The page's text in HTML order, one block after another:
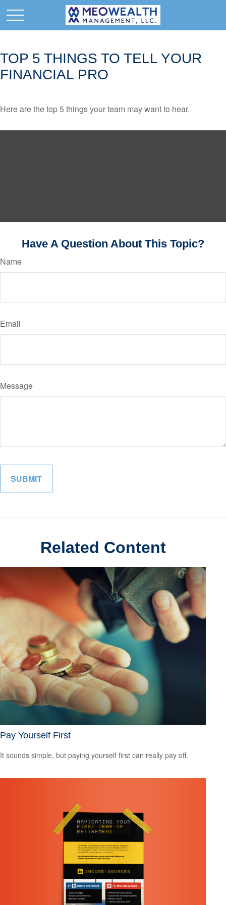
TOP 5 THINGS TO TELL YOUR
FINANCIAL PRO
Here are the top 5 things your team may want to hear.
Have A Question About This Topic?
Name
Email
Message
Related Content
Pay Yourself First
It sounds simple, but paying yourself first can really pay off.